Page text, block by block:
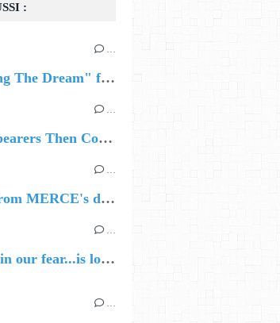
:
…
🔵 new single “Living The Dream" from Georgia-born singer-songwriter Tristan Tritt
…
🔵 Post-punk torchbearers Then Comes Silence bring 'Judgement Day', heralding new 'Requiem Ballroom' album
…
🔵 The first single from MERCE's debut album, ALIVE.
…
🔵 what's forgotten in our fear...is love - love is why we're here BY Sam Gravitte
…